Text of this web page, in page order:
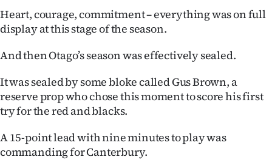
Heart, courage, commitment – everything was on full
display at this stage of the season.
And then Otago’s season was effectively sealed.
It was sealed by some bloke called Gus Brown, a
reserve prop who chose this moment to score his first
try for the red and blacks.
A 15-point lead with nine minutes to play was
commanding for Canterbury.